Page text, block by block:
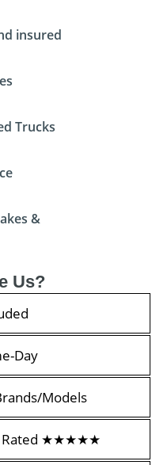
insured
Trucks
&
Us?
Day
Models
Rated ★★★★★